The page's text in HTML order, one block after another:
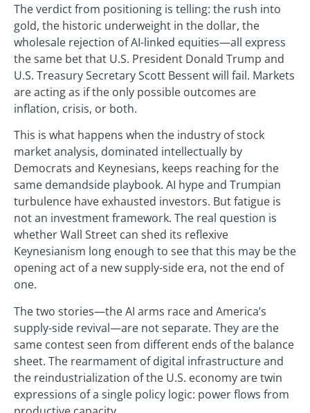
The verdict from positioning is telling: the rush into
gold, the historic underweight in the dollar, the
wholesale rejection of AI-linked equities—all express
the same bet that U.S. President Donald Trump and
U.S. Treasury Secretary Scott Bessent will fail. Markets
are acting as if the only possible outcomes are
inflation, crisis, or both.
This is what happens when the industry of stock
market analysis, dominated intellectually by
Democrats and Keynesians, keeps reaching for the
same demandside playbook. AI hype and Trumpian
turbulence have exhausted investors. But fatigue is
not an investment framework. The real question is
whether Wall Street can shed its reflexive
Keynesianism long enough to see that this may be the
opening act of a new supply-side era, not the end of
one.
The two stories—the AI arms race and America’s
supply-side revival—are not separate. They are the
same contest seen from different ends of the balance
sheet. The rearmament of digital infrastructure and
the reindustrialization of the U.S. economy are twin
expressions of a single policy logic: power flows from